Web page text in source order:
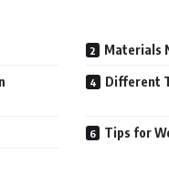
Materials
Different
Tips for